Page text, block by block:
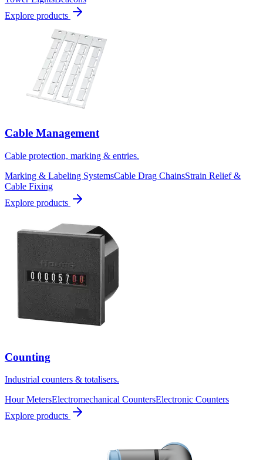
Explore products
Cable Management
Cable protection, marking & entries.
Marking & Labeling SystemsCable Drag ChainsStrain Relief &
Cable Fixing
Explore products
Counting
Industrial counters & totalisers.
Hour MetersElectromechanical CountersElectronic Counters
Explore products